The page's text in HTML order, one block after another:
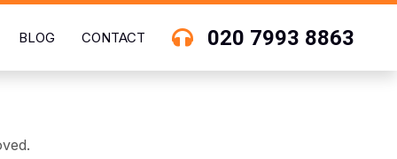
BLOG CONTACT 020 7993 8863